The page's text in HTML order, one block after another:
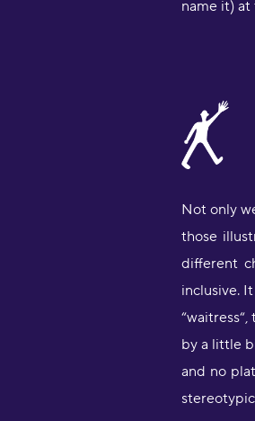
name it)
Not only
those
different
inclusive.
by a little
and no